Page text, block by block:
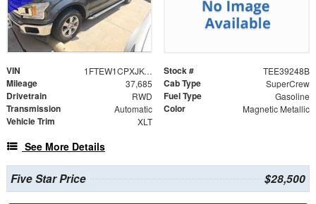
VIN 1FTEW1CPXJKC92314 Stock # TEE39248B
Mileage 37,685 Cab Type SuperCrew
Drivetrain RWD Fuel Type Gasoline
Transmission Automatic Color Magnetic Metallic
Vehicle Trim XLT
See More Details
Five Star Price $28,500